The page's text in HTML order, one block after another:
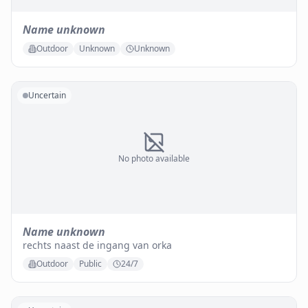
Name unknown
Outdoor Unknown Unknown
No photo available
Uncertain
Name unknown
rechts naast de ingang van orka
Outdoor Public 24/7